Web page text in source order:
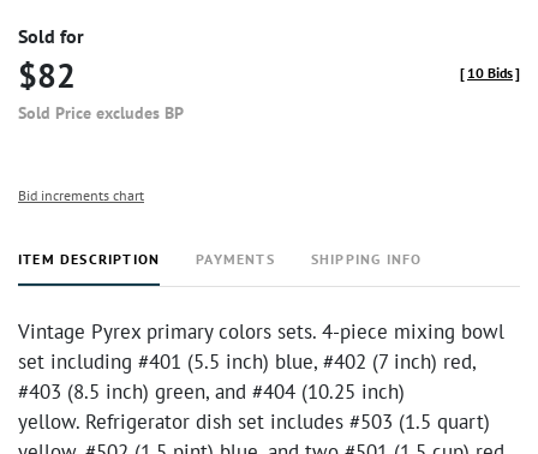
Sold for
$82
Sold Price excludes BP
[ 10 Bids]
Bid increments chart
ITEM DESCRIPTION PAYMENTS SHIPPING INFO
Vintage Pyrex primary colors sets. 4-piece mixing bowl
set including #401 (5.5 inch) blue, #402 (7 inch) red,
#403 (8.5 inch) green, and #404 (10.25 inch)
yellow. Refrigerator dish set includes #503 (1.5 quart)